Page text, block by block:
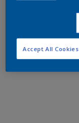
Accept All Cookies